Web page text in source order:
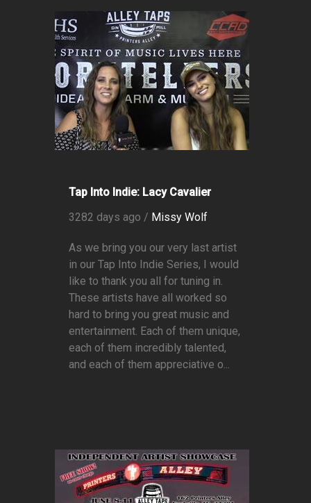
Tap Into Indie: Lacy Cavalier
3282 days ago / Missy Wolf
As we bring you our very last artist
in our Tap Into Indie Series, I would
like to thank you all for tuning in.
These artists have all worked so
hard to bring you great music and
entertainment. Each of them unique,
each of them incredibly talented,
and each of them appreciative o...